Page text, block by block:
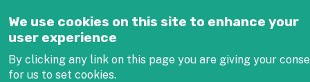
We use cookies on this site to enhance your
user experience
By clicking any link on this page you are giving your
for us to set cookies.